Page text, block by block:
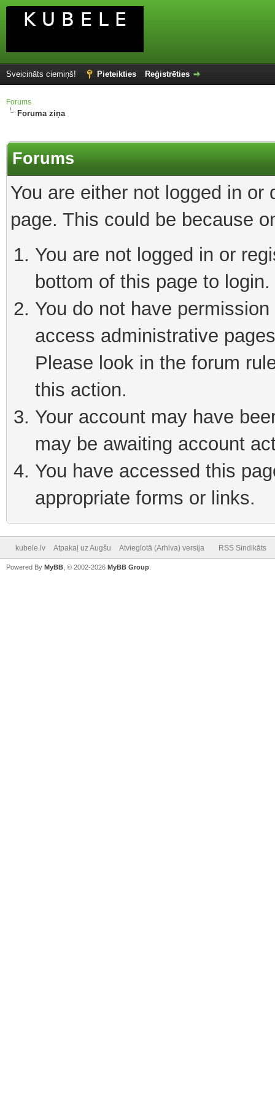
Sveicināts ciemiņš! Pieteikties Reģistrēties
Forums
Foruma ziņa
Forums
You are either not logged in
page. This could be because
You are not logged in or
bottom of this page to login.
You do not have
access administrative
Please look in the forum
this action.
Your account may have
may be awaiting account
You have accessed this
appropriate forms or links.
kubele.lv Atpakaļ uz Augšu Atvieglotā (Arhiva) versija RSS Sindikāts
Powered By MyBB , © 2002-2026 MyBB Group